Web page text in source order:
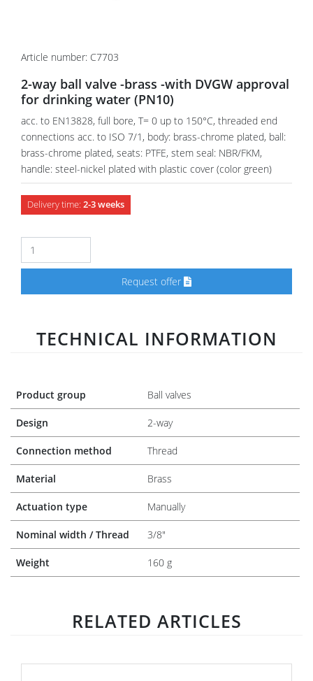
Article number: C7703
2-way ball valve -brass -with DVGW approval
for drinking water (PN10)
acc. to EN13828, full bore, T= 0 up to 150°C, threaded end
connections acc. to ISO 7/1, body: brass-chrome plated, ball:
brass-chrome plated, seats: PTFE, stem seal: NBR/FKM,
handle: steel-nickel plated with plastic cover (color green)
Delivery time: 2-3 weeks
Request offer
TECHNICAL INFORMATION
Product group Ball valves
Design 2-way
Connection method Thread
Material Brass
Actuation type Manually
Nominal width / Thread 3/8"
Weight 160 g
RELATED ARTICLES